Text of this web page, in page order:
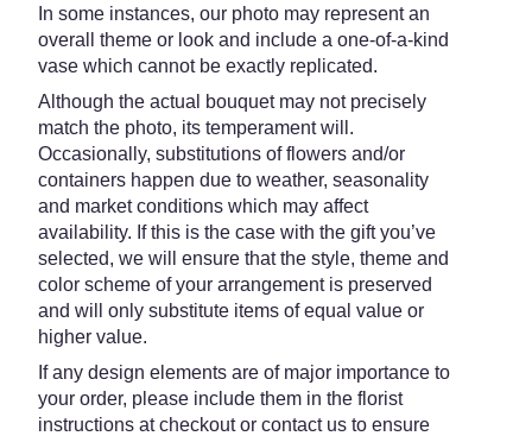
In some instances, our photo may represent an
overall theme or look and include a one-of-a-kind
vase which cannot be exactly replicated.
Although the actual bouquet may not precisely
match the photo, its temperament will.
Occasionally, substitutions of flowers and/or
containers happen due to weather, seasonality
and market conditions which may affect
availability. If this is the case with the gift you’ve
selected, we will ensure that the style, theme and
color scheme of your arrangement is preserved
and will only substitute items of equal value or
higher value.
If any design elements are of major importance to
your order, please include them in the florist
instructions at checkout or contact us to ensure